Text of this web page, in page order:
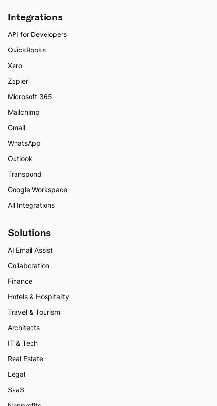
Integrations
API for Developers
QuickBooks
Xero
Zapier
Microsoft 365
Mailchimp
Gmail
WhatsApp
Outlook
Transpond
Google Workspace
All Integrations
Solutions
AI Email Assist
Collaboration
Finance
Hotels & Hospitality
Travel & Tourism
Architects
IT & Tech
Real Estate
Legal
SaaS